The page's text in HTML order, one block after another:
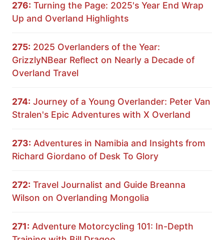
276: Turning the Page: 2025's Year End Wrap
Up and Overland Highlights
275: 2025 Overlanders of the Year:
GrizzlyNBear Reflect on Nearly a Decade of
Overland Travel
274: Journey of a Young Overlander: Peter Van
Stralen's Epic Adventures with X Overland
273: Adventures in Namibia and Insights from
Richard Giordano of Desk To Glory
272: Travel Journalist and Guide Breanna
Wilson on Overlanding Mongolia
271: Adventure Motorcycling 101: In-Depth